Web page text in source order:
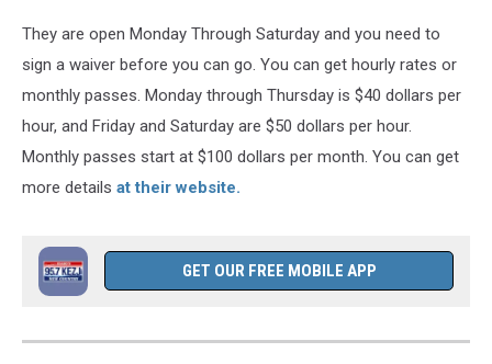
They are open Monday Through Saturday and you need to
sign a waiver before you can go. You can get hourly rates or
monthly passes. Monday through Thursday is $40 dollars per
hour, and Friday and Saturday are $50 dollars per hour.
Monthly passes start at $100 dollars per month. You can get
more details at their website.
GET OUR FREE MOBILE APP